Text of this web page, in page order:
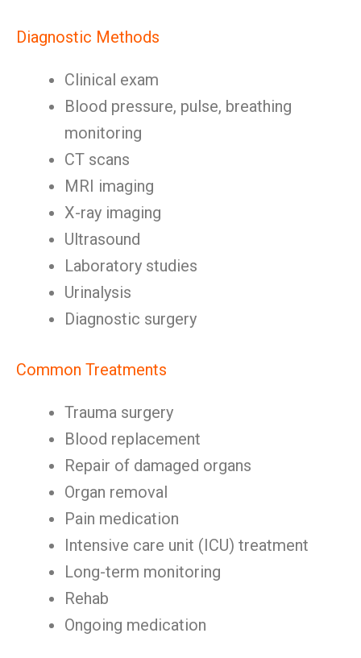
Diagnostic Methods
Clinical exam
Blood pressure, pulse, breathing
monitoring
CT scans
MRI imaging
X-ray imaging
Ultrasound
Laboratory studies
Urinalysis
Diagnostic surgery
Common Treatments
Trauma surgery
Blood replacement
Repair of damaged organs
Organ removal
Pain medication
Intensive care unit (ICU) treatment
Long-term monitoring
Rehab
Ongoing medication